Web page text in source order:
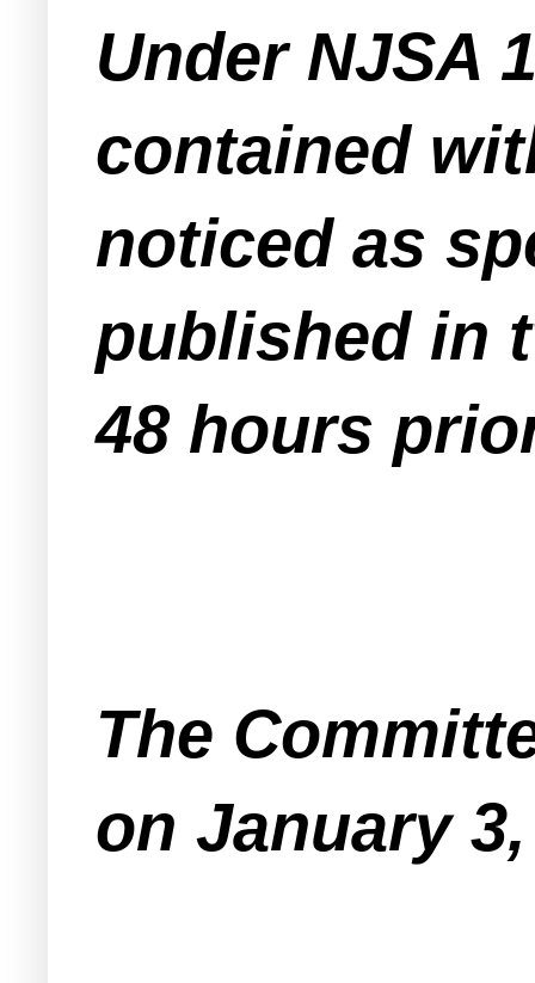
Under NJSA
contained
noticed as
published in
48 hours
The
on January